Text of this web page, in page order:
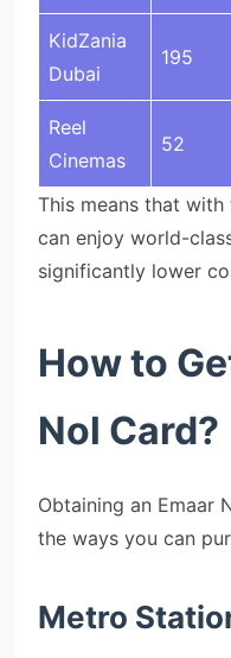
KidZania
Dubai
195
Reel
Cinemas
52
This means that
can enjoy world-
significantly lower
How to
Nol Card?
Obtaining an Emaar
the ways you can
Metro